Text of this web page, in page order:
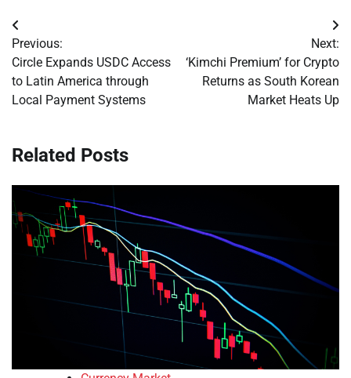
Post
navigation
Previous:
Circle Expands USDC Access
to Latin America through
Local Payment Systems
Next:
‘Kimchi Premium’ for Crypto
Returns as South Korean
Market Heats Up
Related Posts